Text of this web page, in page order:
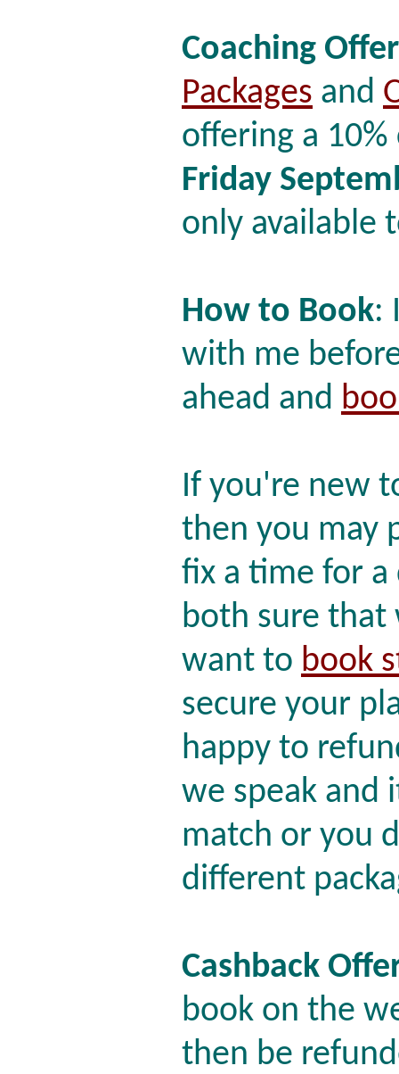
Coaching Offer
Packages and
offering a
Friday
only available
How to Book:
with me
ahead and
If you're new
then you may
fix a time for a
both sure that
want to book
secure your
happy to
we speak and
match or you
different
Cashback
book on the
then be